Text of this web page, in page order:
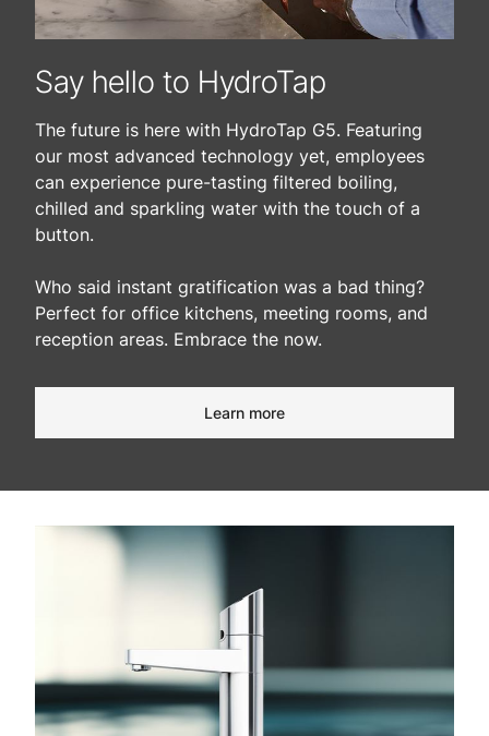
Say hello to HydroTap
The future is here with HydroTap G5. Featuring
our most advanced technology yet, employees
can experience pure-tasting filtered boiling,
chilled and sparkling water with the touch of a
button.
Who said instant gratification was a bad thing?
Perfect for office kitchens, meeting rooms, and
reception areas. Embrace the now.​
Learn more